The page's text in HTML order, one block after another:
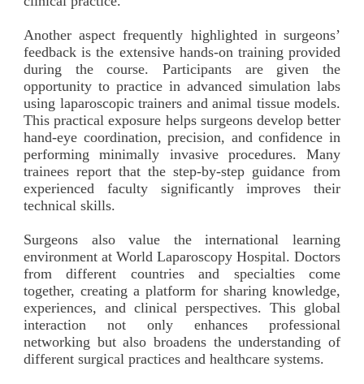
Another aspect frequently highlighted in surgeons’
feedback is the extensive hands-on training provided
during the course. Participants are given the
opportunity to practice in advanced simulation labs
using laparoscopic trainers and animal tissue models.
This practical exposure helps surgeons develop better
hand-eye coordination, precision, and confidence in
performing minimally invasive procedures. Many
trainees report that the step-by-step guidance from
experienced faculty significantly improves their
technical skills.
Surgeons also value the international learning
environment at World Laparoscopy Hospital. Doctors
from different countries and specialties come
together, creating a platform for sharing knowledge,
experiences, and clinical perspectives. This global
interaction not only enhances professional
networking but also broadens the understanding of
different surgical practices and healthcare systems.